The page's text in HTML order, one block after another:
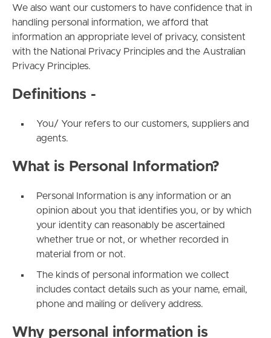
We also want our customers to have confidence that in
handling personal information, we afford that
information an appropriate level of privacy, consistent
with the National Privacy Principles and the Australian
Privacy Principles.
Definitions -
You/ Your refers to our customers, suppliers and
agents.
What is Personal Information?
Personal Information is any information or an
opinion about you that identifies you, or by which
your identity can reasonably be ascertained
whether true or not, or whether recorded in
material from or not.
The kinds of personal information we collect
includes contact details such as your name, email,
phone and mailing or delivery address.
Why personal information is